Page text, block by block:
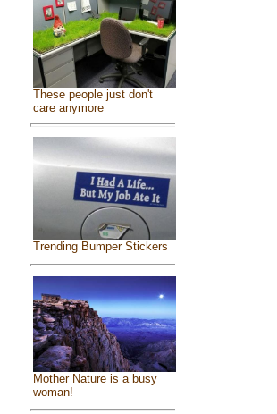
These people just don't
care anymore
Trending Bumper Stickers
Mother Nature is a busy
woman!